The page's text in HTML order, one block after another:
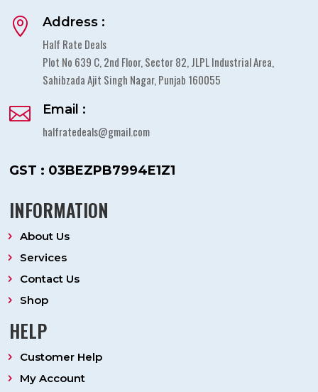

Address :
Half Rate Deals
Plot No 639 C, 2nd Floor, Sector 82, JLPL Industrial Area,
Sahibzada Ajit Singh Nagar, Punjab 160055

Email :
halfratedeals@gmail.com
GST : 03BEZPB7994E1Z1
INFORMATION
About Us
Services
Contact Us
Shop
HELP
Customer Help
My Account